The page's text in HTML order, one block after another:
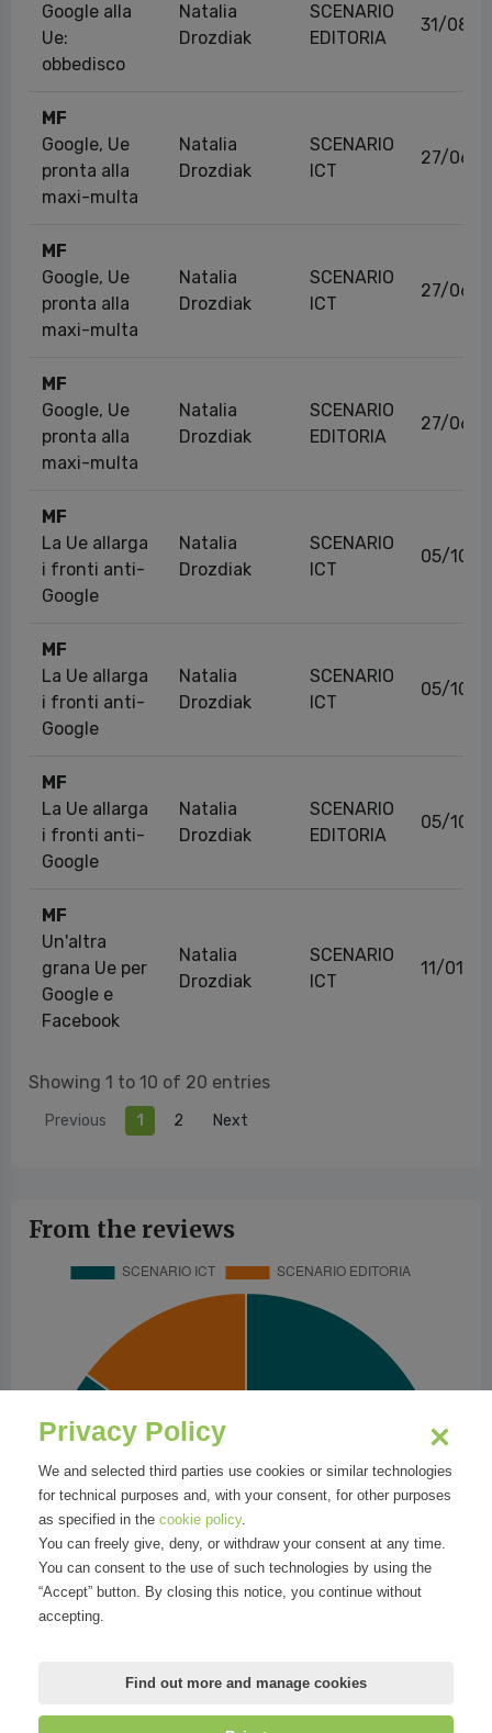
Google alla
Ue:
obbedisco
Natalia
Drozdiak
SCENARIO
EDITORIA
31/08/
MF
Google, Ue
pronta alla
maxi-multa
Natalia
Drozdiak
SCENARIO
ICT
27/06/
MF
Google, Ue
pronta alla
maxi-multa
Natalia
Drozdiak
SCENARIO
ICT
27/06/
MF
Google, Ue
pronta alla
maxi-multa
Natalia
Drozdiak
SCENARIO
EDITORIA
27/06/
MF
La Ue allarga
i fronti anti-
Google
Natalia
Drozdiak
SCENARIO
ICT
05/10/
MF
La Ue allarga
i fronti anti-
Google
Natalia
Drozdiak
SCENARIO
ICT
05/10/
MF
La Ue allarga
i fronti anti-
Google
Natalia
Drozdiak
SCENARIO
EDITORIA
05/10/
MF
Un'altra
grana Ue per
Google e
Facebook
Natalia
Drozdiak
SCENARIO
ICT
11/01/
Showing 1 to 10 of 20 entries
Previous 1 2 Next
From the reviews
Privacy Policy
We and selected third parties use cookies or similar technologies
for technical purposes and, with your consent, for other purposes
as specified in the cookie policy.
You can freely give, deny, or withdraw your consent at any time.
You can consent to the use of such technologies by using the
“Accept” button. By closing this notice, you continue without
accepting.
Find out more and manage cookies